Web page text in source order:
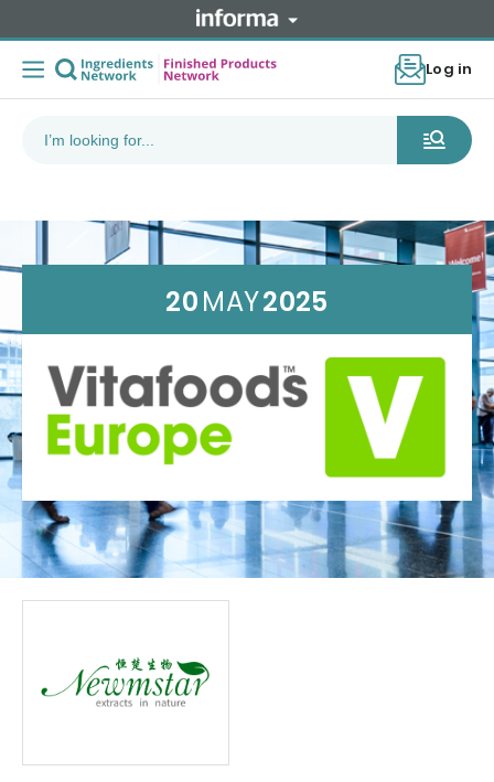
Log in
20MAY2025